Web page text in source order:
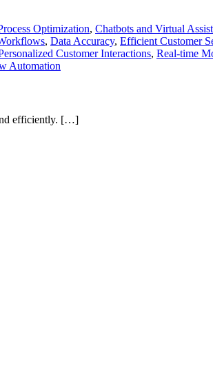
Optimization, Chatbots and Virtual
, Data Accuracy, Efficient Customer
Customer Interactions, Real-time
Automation
efficiently. […]